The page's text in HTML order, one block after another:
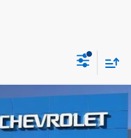
$26,493
SELL 'EM CHEAP PRICE